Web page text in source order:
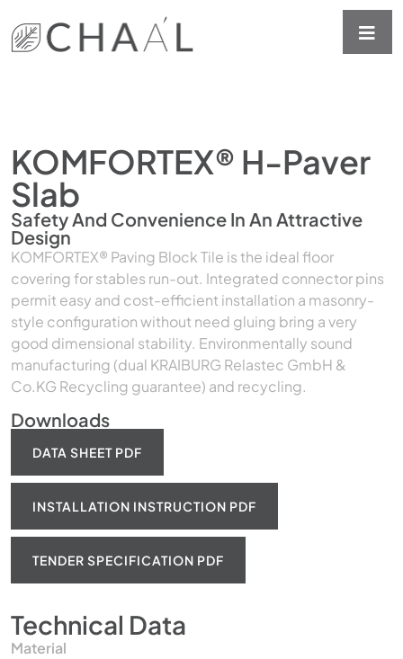
KOMFORTEX® H-Paver
Slab
Safety And Convenience In An Attractive
Design
KOMFORTEX® Paving Block Tile is the ideal floor
covering for stables run-out. Integrated connector pins
permit easy and cost-efficient installation a masonry-
style configuration without need gluing bring a very
good dimensional stability. Environmentally sound
manufacturing (dual KRAIBURG Relastec GmbH &
Co.KG Recycling guarantee) and recycling.
Downloads
DATA SHEET PDF
INSTALLATION INSTRUCTION PDF
TENDER SPECIFICATION PDF
Technical Data
Material